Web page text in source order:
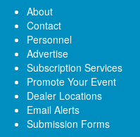
About
Contact
Personnel
Advertise
Subscription Services
Promote Your Event
Dealer Locations
Email Alerts
Submission Forms